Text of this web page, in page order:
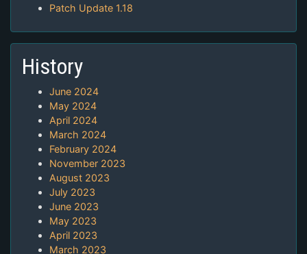
Patch Update 1.18
History
June 2024
May 2024
April 2024
March 2024
February 2024
November 2023
August 2023
July 2023
June 2023
May 2023
April 2023
March 2023